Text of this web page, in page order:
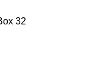
32